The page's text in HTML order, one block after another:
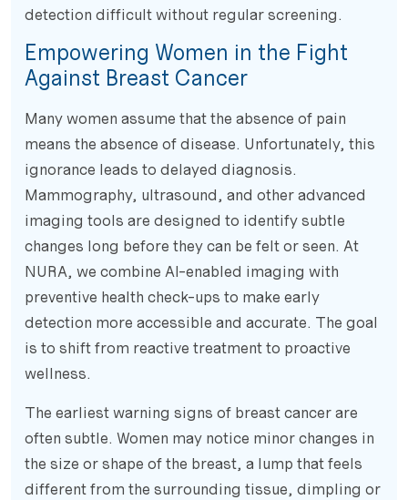
detection difficult without regular screening.
Empowering Women in the Fight
Against Breast Cancer
Many women assume that the absence of pain
means the absence of disease. Unfortunately, this
ignorance leads to delayed diagnosis.
Mammography, ultrasound, and other advanced
imaging tools are designed to identify subtle
changes long before they can be felt or seen. At
NURA, we combine AI-enabled imaging with
preventive health check-ups to make early
detection more accessible and accurate. The goal
is to shift from reactive treatment to proactive
wellness.
The earliest warning signs of breast cancer are
often subtle. Women may notice minor changes in
the size or shape of the breast, a lump that feels
different from the surrounding tissue, dimpling or